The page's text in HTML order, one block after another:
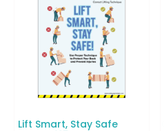
Lift Smart, Stay Safe